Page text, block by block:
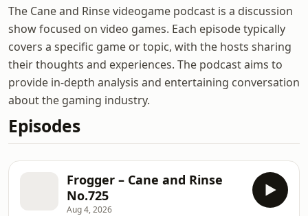
The Cane and Rinse videogame podcast is a discussion
show focused on video games. Each episode typically
covers a specific game or topic, with the hosts sharing
their thoughts and experiences. The podcast aims to
provide in-depth analysis and entertaining conversation
about the gaming industry.
Episodes
Frogger – Cane and Rinse
No.725
Aug 4, 2026